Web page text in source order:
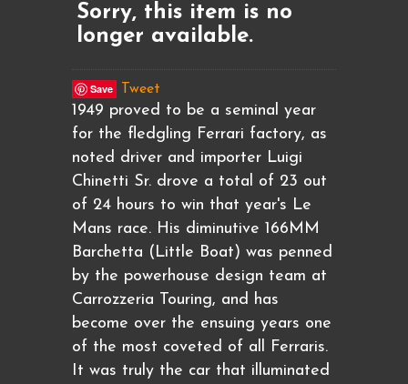
Sorry, this item is no
longer available.
Save Tweet
1949 proved to be a seminal year
for the fledgling Ferrari factory, as
noted driver and importer Luigi
Chinetti Sr. drove a total of 23 out
of 24 hours to win that year's Le
Mans race. His diminutive 166MM
Barchetta (Little Boat) was penned
by the powerhouse design team at
Carrozzeria Touring, and has
become over the ensuing years one
of the most coveted of all Ferraris.
It was truly the car that illuminated